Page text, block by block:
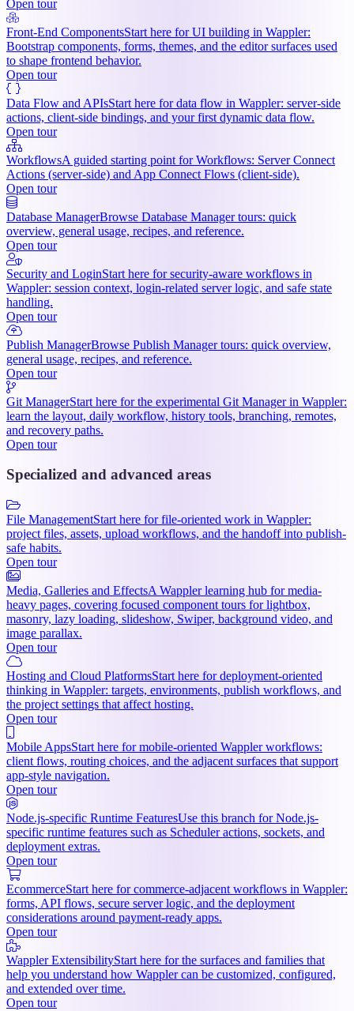
Open tour
Front-End ComponentsStart here for UI building in Wappler:
Bootstrap components, forms, themes, and the editor surfaces used
to shape frontend behavior.
Open tour
Data Flow and APIsStart here for data flow in Wappler: server-side
actions, client-side bindings, and your first dynamic data flow.
Open tour
WorkflowsA guided starting point for Workflows: Server Connect
Actions (server-side) and App Connect Flows (client-side).
Open tour
Database ManagerBrowse Database Manager tours: quick
overview, general usage, recipes, and reference.
Open tour
Security and LoginStart here for security-aware workflows in
Wappler: session context, login-related server logic, and safe state
handling.
Open tour
Publish ManagerBrowse Publish Manager tours: quick overview,
general usage, recipes, and reference.
Open tour
Git ManagerStart here for the experimental Git Manager in Wappler:
learn the layout, daily workflow, history tools, branching, remotes,
and recovery paths.
Open tour
Specialized and advanced areas
File ManagementStart here for file-oriented work in Wappler:
project files, assets, upload workflows, and the handoff into publish-
safe habits.
Open tour
Media, Galleries and EffectsA Wappler learning hub for media-
heavy pages, covering focused component tours for lightbox,
masonry, lazy loading, slideshow, Swiper, background video, and
image parallax.
Open tour
Hosting and Cloud PlatformsStart here for deployment-oriented
thinking in Wappler: targets, environments, publish workflows, and
the project settings that affect hosting.
Open tour
Mobile AppsStart here for mobile-oriented Wappler workflows:
client flows, routing choices, and the adjacent surfaces that support
app-style navigation.
Open tour
Node.js-specific Runtime FeaturesUse this branch for Node.js-
specific runtime features such as Scheduler actions, sockets, and
deployment extras.
Open tour
EcommerceStart here for commerce-adjacent workflows in Wappler:
forms, API flows, secure server logic, and the deployment
considerations around payment-ready apps.
Open tour
Wappler ExtensibilityStart here for the surfaces and families that
help you understand how Wappler can be customized, configured,
and extended over time.
Open tour